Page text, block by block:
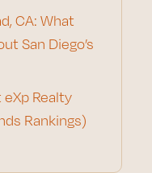
CA: What
San Diego’s
eXp Realty
Rankings)